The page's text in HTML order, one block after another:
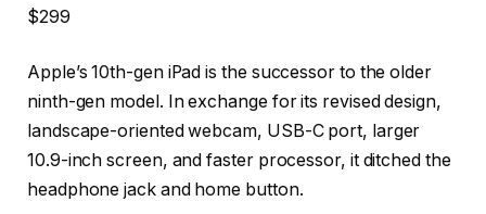
$299
Apple’s 10th-gen iPad is the successor to the older
ninth-gen model. In exchange for its revised design,
landscape-oriented webcam, USB-C port, larger
10.9-inch screen, and faster processor, it ditched the
headphone jack and home button.